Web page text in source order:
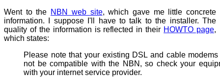
Went to the NBN web site, which gave me little concrete
information. I suppose I'll have to talk to the installer. The
quality of the information is reflected in their HOWTO page,
which states:
Please note that your existing DSL and cable modems
not be compatible with the NBN, so check your
with your internet service provider.